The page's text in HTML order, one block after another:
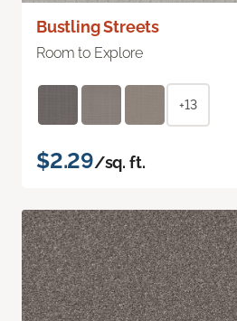
Bustling Streets
Room to Explore
+13
$2.29/sq. ft.